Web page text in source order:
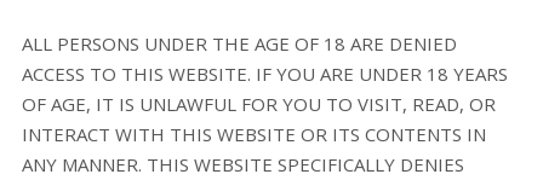
ALL PERSONS UNDER THE AGE OF 18 ARE DENIED
ACCESS TO THIS WEBSITE. IF YOU ARE UNDER 18 YEARS
OF AGE, IT IS UNLAWFUL FOR YOU TO VISIT, READ, OR
INTERACT WITH THIS WEBSITE OR ITS CONTENTS IN
ANY MANNER. THIS WEBSITE SPECIFICALLY DENIES